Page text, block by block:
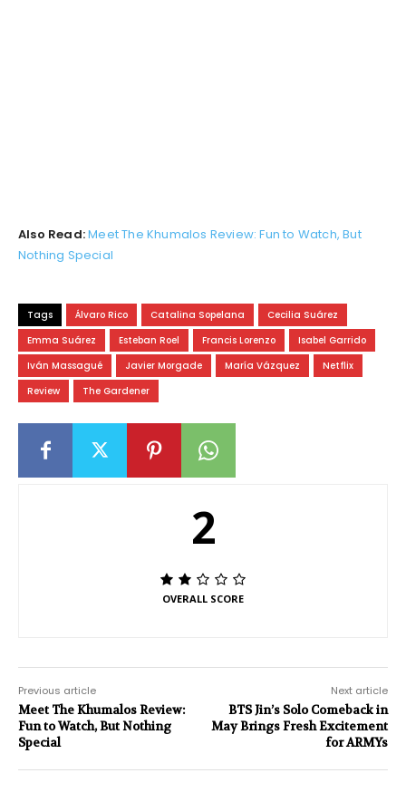
Also Read:Meet The Khumalos Review: Fun to Watch, But
Nothing Special
Tags Álvaro Rico Catalina Sopelana
Cecilia Suárez
Emma Suárez
Esteban Roel Francis Lorenzo
Isabel Garrido
Iván Massagué
Javier Morgade María Vázquez
Netflix
Review
The Gardener
2
OVERALL SCORE
Previous article
Meet The Khumalos Review:
Fun to Watch, But Nothing
Special
Next article
BTS Jin’s Solo Comeback in
May Brings Fresh Excitement
for ARMYs